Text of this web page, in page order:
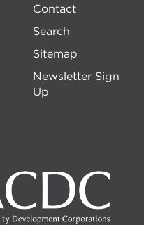
Contact
Search
Sitemap
Newsletter Sign
Up